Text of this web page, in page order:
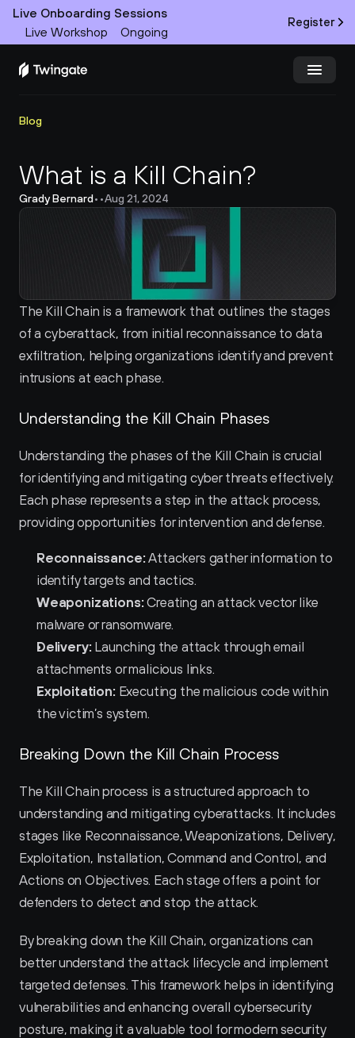
Live Onboarding Sessions
Live Workshop
Ongoing
Register
Product
Docs
Partners
Pricing
Blog
What is a Kill Chain?
Grady Bernard• •Aug 21, 2024
The Kill Chain is a framework that outlines the stages
of a cyberattack, from initial reconnaissance to data
exfiltration, helping organizations identify and prevent
intrusions at each phase.
Understanding the Kill Chain Phases
Understanding the phases of the Kill Chain is crucial
for identifying and mitigating cyber threats effectively.
Each phase represents a step in the attack process,
providing opportunities for intervention and defense.
Reconnaissance: Attackers gather information to
identify targets and tactics.
Weaponizations: Creating an attack vector like
malware or ransomware.
Delivery: Launching the attack through email
attachments or malicious links.
Exploitation: Executing the malicious code within
the victim’s system.
Breaking Down the Kill Chain Process
The Kill Chain process is a structured approach to
understanding and mitigating cyberattacks. It includes
stages like Reconnaissance, Weaponizations, Delivery,
Exploitation, Installation, Command and Control, and
Actions on Objectives. Each stage offers a point for
defenders to detect and stop the attack.
By breaking down the Kill Chain, organizations can
better understand the attack lifecycle and implement
targeted defenses. This framework helps in identifying
vulnerabilities and enhancing overall cybersecurity
posture, making it a valuable tool for modern security